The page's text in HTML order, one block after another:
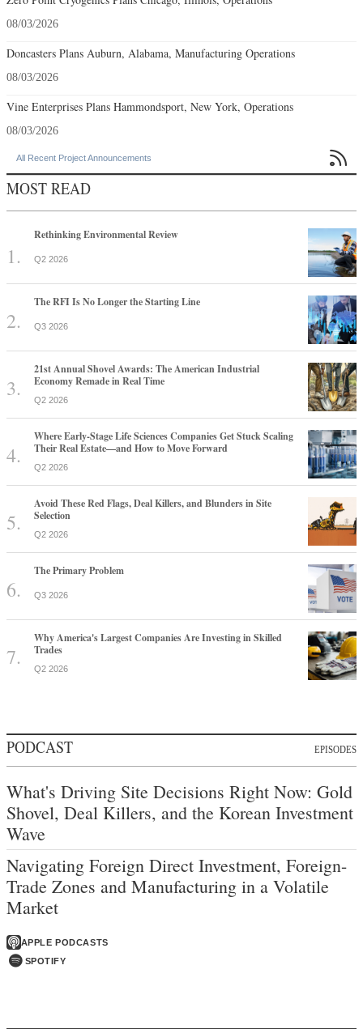
08/03/2026
Doncasters Plans Auburn, Alabama, Manufacturing Operations
08/03/2026
Vine Enterprises Plans Hammondsport, New York, Operations
08/03/2026
All Recent Project Announcements 
MOST READ
Rethinking Environmental Review
Q2 2026
The RFI Is No Longer the Starting Line
Q3 2026
21st Annual Shovel Awards: The American Industrial
Economy Remade in Real Time
Q2 2026
Where Early-Stage Life Sciences Companies Get Stuck Scaling
Their Real Estate—and How to Move Forward
Q2 2026
Avoid These Red Flags, Deal Killers, and Blunders in Site
Selection
Q2 2026
The Primary Problem
Q3 2026
Why America's Largest Companies Are Investing in Skilled
Trades
Q2 2026
PODCAST EPISODES
What's Driving Site Decisions Right Now: Gold
Shovel, Deal Killers, and the Korean Investment
Wave
Navigating Foreign Direct Investment, Foreign-
Trade Zones and Manufacturing in a Volatile
Market
APPLE PODCASTS
SPOTIFY